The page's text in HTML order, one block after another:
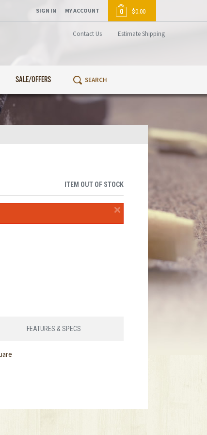
Contact Us Estimate Shipping
SALE/OFFERS
SIGN IN MY ACCOUNT 0 $0.00
ITEM OUT OF STOCK
×
FEATURES & SPECS